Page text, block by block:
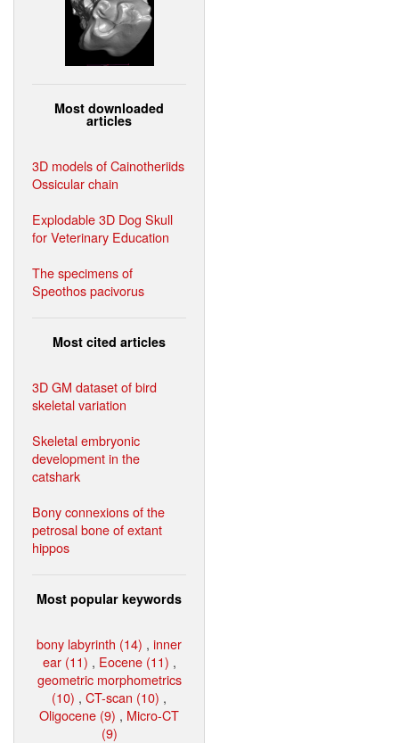
Most downloaded
articles
3D models of Cainotheriids
Ossicular chain
Explodable 3D Dog Skull
for Veterinary Education
The specimens of
Speothos pacivorus
Most cited articles
3D GM dataset of bird
skeletal variation
Skeletal embryonic
development in the
catshark
Bony connexions of the
petrosal bone of extant
hippos
Most popular keywords
bony labyrinth (14) , inner
ear (11) , Eocene (11) ,
geometric morphometrics
(10) , CT-scan (10) ,
Oligocene (9) , Micro-CT
(9)